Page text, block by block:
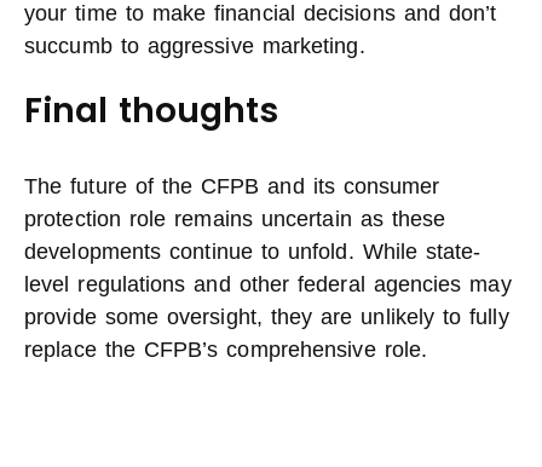
your time to make financial decisions and don’t
succumb to aggressive marketing.
Final thoughts
The future of the CFPB and its consumer
protection role remains uncertain as these
developments continue to unfold. While state-
level regulations and other federal agencies may
provide some oversight, they are unlikely to fully
replace the CFPB’s comprehensive role.